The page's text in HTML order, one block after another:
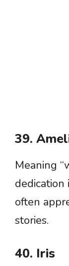
39.
Meaning
dedication
often
stories.
40. Iris